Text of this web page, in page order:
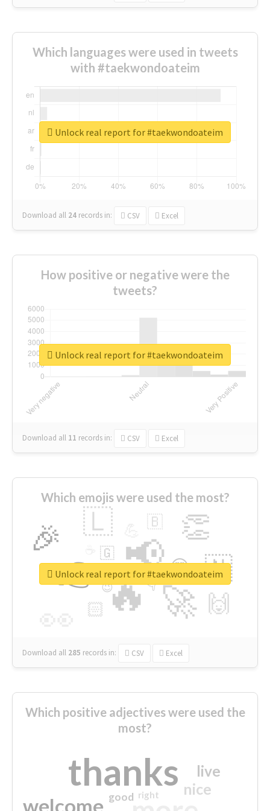
Which languages were used in tweets
with #taekwondoateim
Download all 24 records in: CSV Excel
Unlock real report for #taekwondoateim
How positive or negative were the
tweets?
Download all 11 records in: CSV Excel
Unlock real report for #taekwondoateim
Which emojis were used the most?
🔥
👉 📢
🚀
🎉 👏
🇱
🇳
🙌
😍
🏻
🇧
👇
🇬
🔷
😉
🎡
Download all 285 records in: CSV Excel
Unlock real report for #taekwondoateim
Which positive adjectives were used the
most?
thanks
welcome
nice
live
good right